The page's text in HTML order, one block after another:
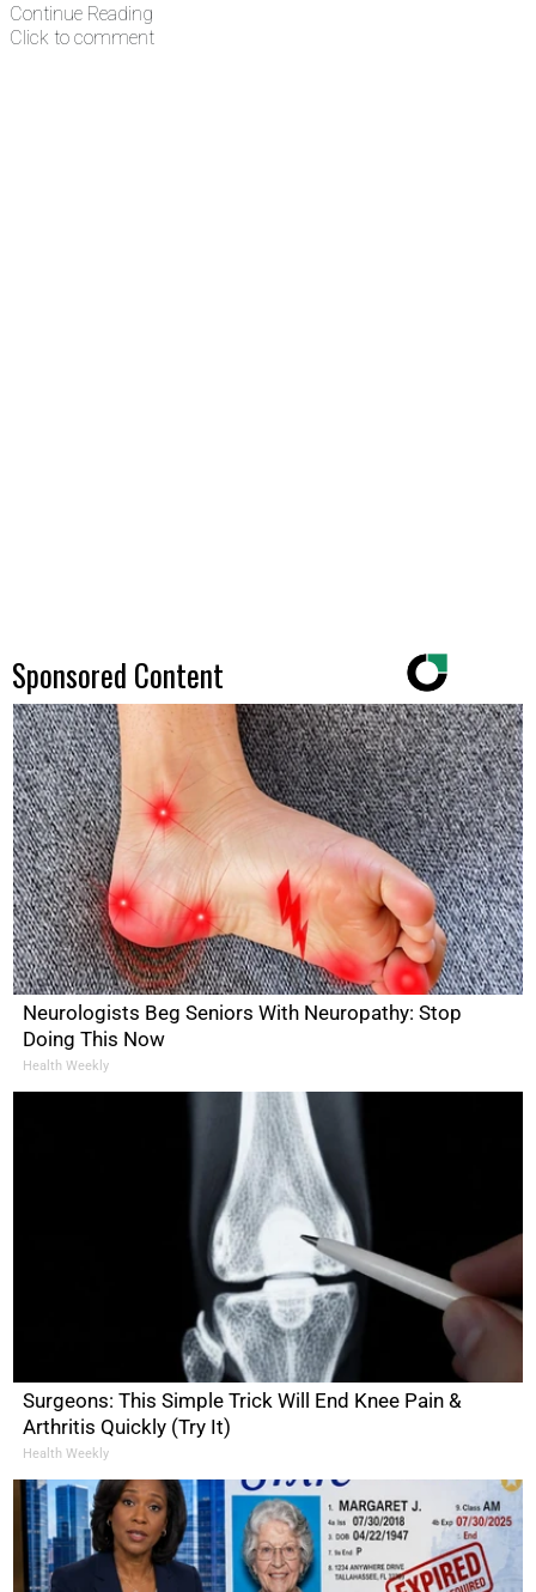
Continue Reading
Click to comment
Sponsored Content
Neurologists Beg Seniors With Neuropathy: Stop
Doing This Now
Health Weekly
Surgeons: This Simple Trick Will End Knee Pain &
Arthritis Quickly (Try It)
Health Weekly